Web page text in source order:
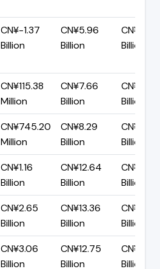
CN¥-1.37
Billion
CN¥5.96
Billion
CN¥7.32
Billion
CN¥115.38
Million
CN¥7.66
Billion
CN¥7.55
Billion
CN¥745.20
Million
CN¥8.29
Billion
CN¥7.54
Billion
CN¥1.16
Billion
CN¥12.64
Billion
CN¥11.48
Billion
CN¥2.65
Billion
CN¥13.36
Billion
Billion
CN¥3.06
Billion
CN¥12.75
Billion
CN¥9.69
Billion